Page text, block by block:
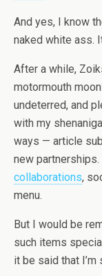
And yes, I know
naked white ass.
After a while,
motormouth
undeterred, and
with my
ways — article
new partnerships.
collaborations,
menu.
But I would be
such items
it be said that